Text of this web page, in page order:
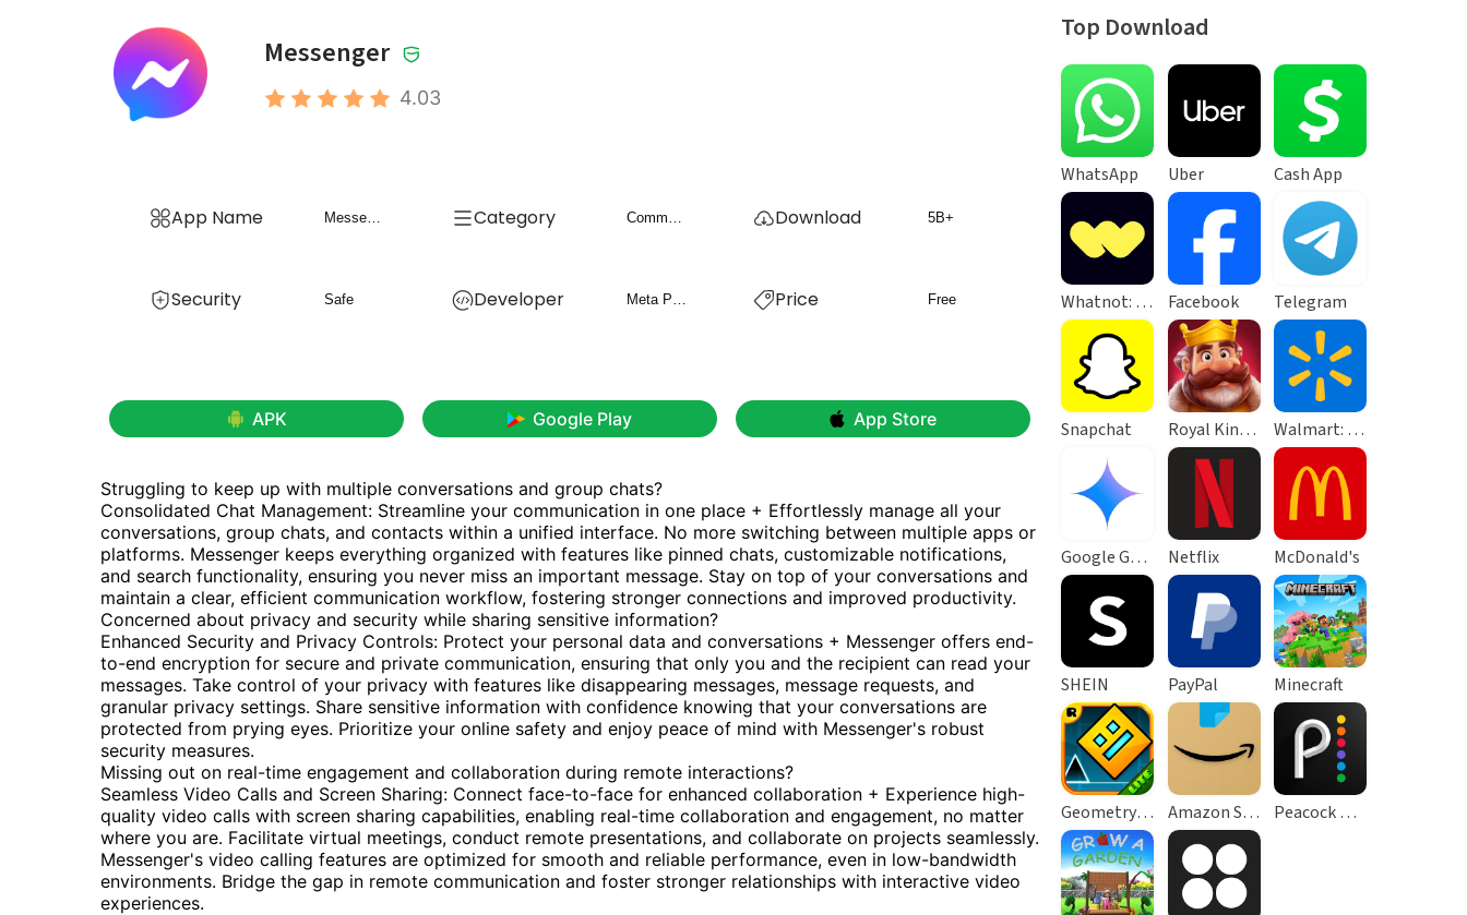
Messenger
4.03
App Name Messenger Category Communication Download 5B+
Security Safe Developer Meta Platforms, Inc. Price Free
APK Google Play App Store
Struggling to keep up with multiple conversations and group chats?
Consolidated Chat Management: Streamline your communication in one place + Effortlessly manage all your
conversations, group chats, and contacts within a unified interface. No more switching between multiple apps or
platforms. Messenger keeps everything organized with features like pinned chats, customizable notifications,
and search functionality, ensuring you never miss an important message. Stay on top of your conversations and
maintain a clear, efficient communication workflow, fostering stronger connections and improved productivity.
Concerned about privacy and security while sharing sensitive information?
Enhanced Security and Privacy Controls: Protect your personal data and conversations + Messenger offers end-
to-end encryption for secure and private communication, ensuring that only you and the recipient can read your
messages. Take control of your privacy with features like disappearing messages, message requests, and
granular privacy settings. Share sensitive information with confidence knowing that your conversations are
protected from prying eyes. Prioritize your online safety and enjoy peace of mind with Messenger's robust
security measures.
Missing out on real-time engagement and collaboration during remote interactions?
Seamless Video Calls and Screen Sharing: Connect face-to-face for enhanced collaboration + Experience high-
quality video calls with screen sharing capabilities, enabling real-time collaboration and engagement, no matter
where you are. Facilitate virtual meetings, conduct remote presentations, and collaborate on projects seamlessly.
Messenger's video calling features are optimized for smooth and reliable performance, even in low-bandwidth
environments. Bridge the gap in remote communication and foster stronger relationships with interactive video
experiences.
Top Download
WhatsApp Uber Cash App
Whatnot: Live Video Shopping Facebook Telegram
Snapchat Royal Kingdom Walmart: Shopping & Savings
Google Gemini Netflix McDonald's
SHEIN PayPal Minecraft
Geometry Dash Lite Amazon Shopping Peacock TV: Stream TV & Movies